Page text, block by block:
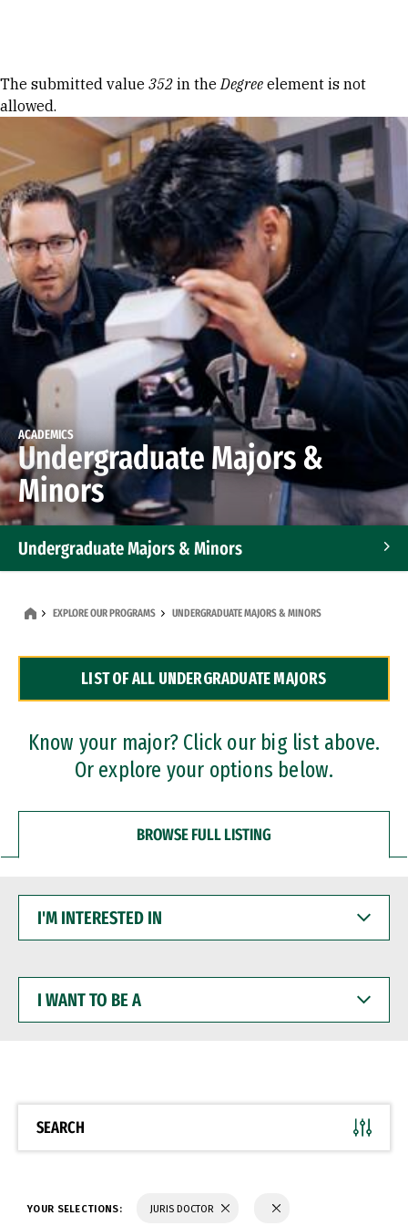
Error message
The submitted value 352 in theDegree element is not
allowed.
ACADEMICS
Undergraduate Majors &
Minors
Undergraduate Majors & Minors
Dual Degree Programs
Professional Certificates
EXPLORE OUR PROGRAMS UNDERGRADUATE MAJORS & MINORS
LIST OF ALL UNDERGRADUATE MAJORS
Know your major? Click our big list above.
Or explore your options below.
BROWSE FULL LISTING
INTERESTED
WANT
BE
SEARCH
YOUR SELECTIONS: JURIS DOCTOR